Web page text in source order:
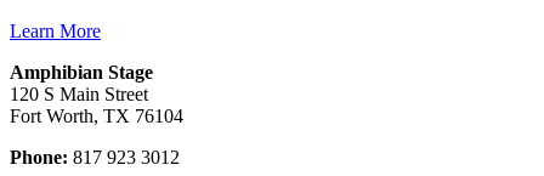
Learn More
Amphibian Stage
120 S Main Street
Fort Worth, TX 76104
Phone: 817 923 3012